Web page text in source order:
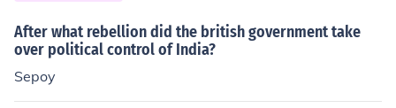
After what rebellion did the british government take
over political control of India?
Sepoy